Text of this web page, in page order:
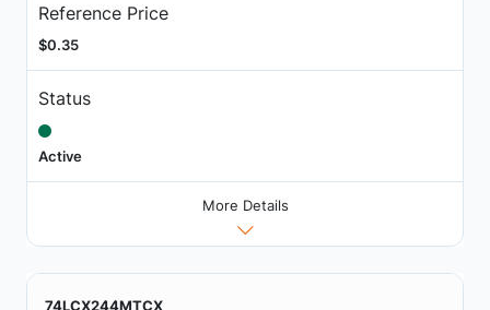
Reference Price
$0.35
Status
Active
More Details
74LCX244MTCX